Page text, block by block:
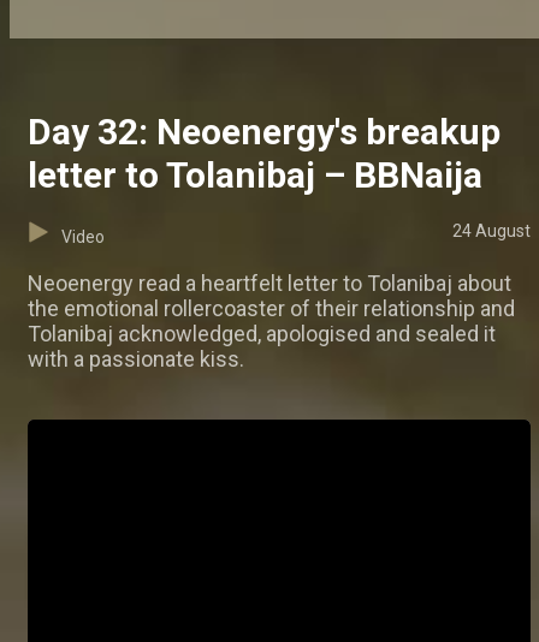
Day 32: Neoenergy's breakup
letter to Tolanibaj – BBNaija
Video 24 August
Neoenergy read a heartfelt letter to Tolanibaj about
the emotional rollercoaster of their relationship and
Tolanibaj acknowledged, apologised and sealed it
with a passionate kiss.